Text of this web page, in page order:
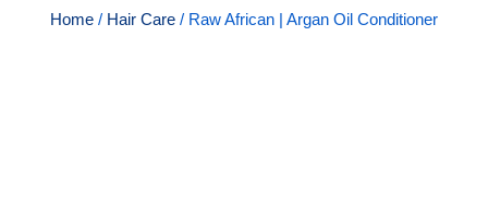
Home / Hair Care / Raw African | Argan Oil Conditioner